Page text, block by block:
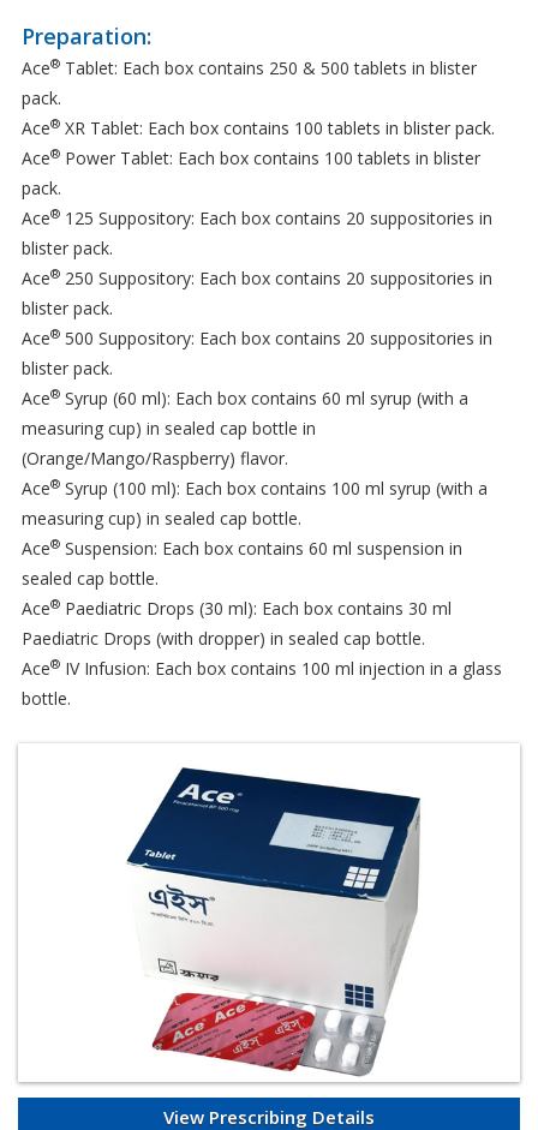
Preparation:
Ace® Tablet: Each box contains 250 & 500 tablets in blister
pack.
Ace® XR Tablet: Each box contains 100 tablets in blister pack.
Ace® Power Tablet: Each box contains 100 tablets in blister
pack.
Ace® 125 Suppository: Each box contains 20 suppositories in
blister pack.
Ace® 250 Suppository: Each box contains 20 suppositories in
blister pack.
Ace® 500 Suppository: Each box contains 20 suppositories in
blister pack.
Ace® Syrup (60 ml): Each box contains 60 ml syrup (with a
measuring cup) in sealed cap bottle in
(Orange/Mango/Raspberry) flavor.
Ace® Syrup (100 ml): Each box contains 100 ml syrup (with a
measuring cup) in sealed cap bottle.
Ace® Suspension: Each box contains 60 ml suspension in
sealed cap bottle.
Ace® Paediatric Drops (30 ml): Each box contains 30 ml
Paediatric Drops (with dropper) in sealed cap bottle.
Ace® IV Infusion: Each box contains 100 ml injection in a glass
bottle.
View Prescribing Details